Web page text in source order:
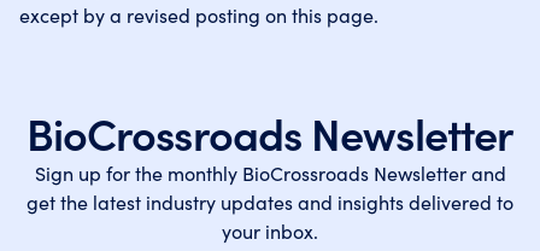
except by a revised posting on this page.
BioCrossroads Newsletter
Sign up for the monthly BioCrossroads Newsletter and
get the latest industry updates and insights delivered to
your inbox.